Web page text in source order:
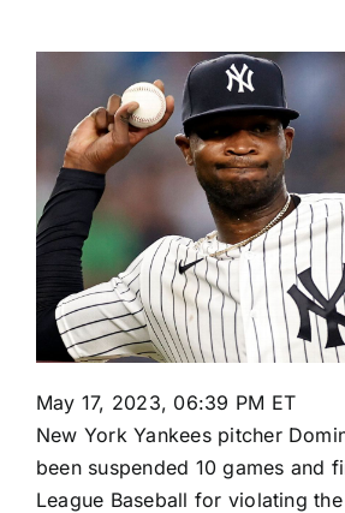
May 17, 2023, 06:39 PM ET
New York Yankeespitcher
been suspended 10 games and
League Baseball for violating